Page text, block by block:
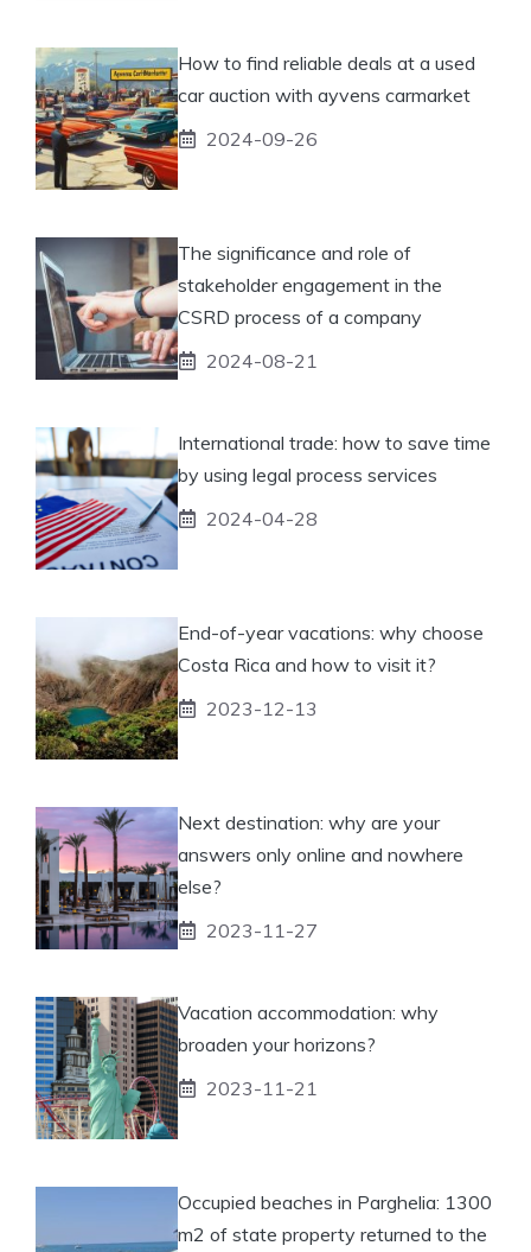
How to find reliable deals at a used
car auction with ayvens carmarket
2024-09-26
The significance and role of
stakeholder engagement in the
CSRD process of a company
2024-08-21
International trade: how to save time
by using legal process services
2024-04-28
End-of-year vacations: why choose
Costa Rica and how to visit it?
2023-12-13
Next destination: why are your
answers only online and nowhere
else?
2023-11-27
Vacation accommodation: why
broaden your horizons?
2023-11-21
Occupied beaches in Parghelia: 1300
m2 of state property returned to the